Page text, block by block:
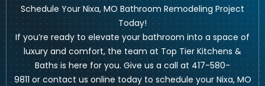
Schedule Your Nixa, MO Bathroom Remodeling Project
Today!
If you’re ready to elevate your bathroom into a space of
luxury and comfort, the team at Top Tier Kitchens &
Baths is here for you. Give us a call at 417-580-
9811orcontact us online today to schedule your Nixa, MO